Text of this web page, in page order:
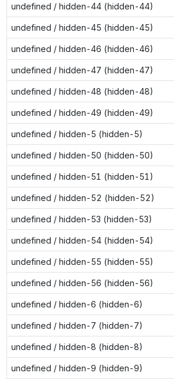
undefined / hidden-44 (hidden-44)
undefined / hidden-45 (hidden-45)
undefined / hidden-46 (hidden-46)
undefined / hidden-47 (hidden-47)
undefined / hidden-48 (hidden-48)
undefined / hidden-49 (hidden-49)
undefined / hidden-5 (hidden-5)
undefined / hidden-50 (hidden-50)
undefined / hidden-51 (hidden-51)
undefined / hidden-52 (hidden-52)
undefined / hidden-53 (hidden-53)
undefined / hidden-54 (hidden-54)
undefined / hidden-55 (hidden-55)
undefined / hidden-56 (hidden-56)
undefined / hidden-6 (hidden-6)
undefined / hidden-7 (hidden-7)
undefined / hidden-8 (hidden-8)
undefined / hidden-9 (hidden-9)